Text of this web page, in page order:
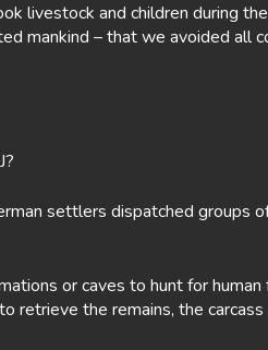
livestock and children during
mankind – that we avoided all
settlers dispatched groups of
or caves to hunt for
retrieve the remains, the